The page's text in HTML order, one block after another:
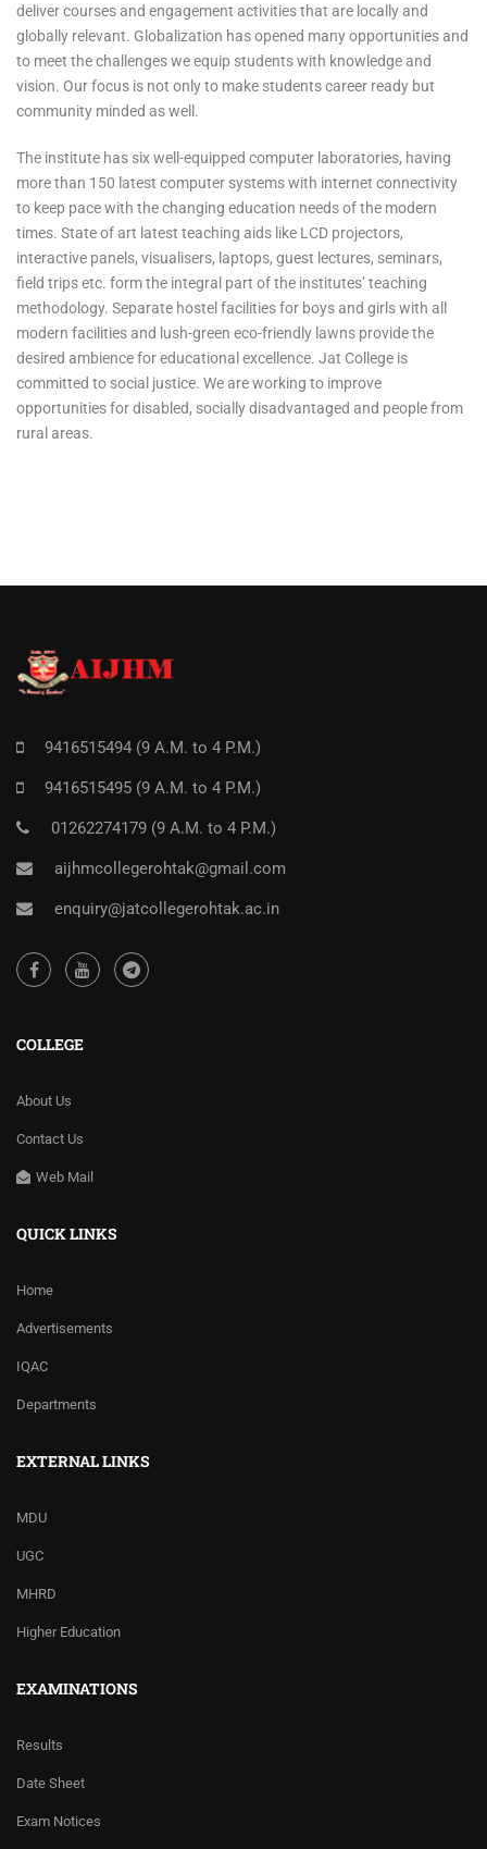
deliver courses and engagement activities that are locally and
globally relevant. Globalization has opened many opportunities and
to meet the challenges we equip students with knowledge and
vision. Our focus is not only to make students career ready but
community minded as well.
The institute has six well-equipped computer laboratories, having
more than 150 latest computer systems with internet connectivity
to keep pace with the changing education needs of the modern
times. State of art latest teaching aids like LCD projectors,
interactive panels, visualisers, laptops, guest lectures, seminars,
field trips etc. form the integral part of the institutes’ teaching
methodology. Separate hostel facilities for boys and girls with all
modern facilities and lush-green eco-friendly lawns provide the
desired ambience for educational excellence. Jat College is
committed to social justice. We are working to improve
opportunities for disabled, socially disadvantaged and people from
rural areas.
9416515494 (9 A.M. to 4 P.M.)
9416515495 (9 A.M. to 4 P.M.)
01262274179 (9 A.M. to 4 P.M.)
aijhmcollegerohtak@gmail.com
enquiry@jatcollegerohtak.ac.in
COLLEGE
About Us
Contact Us
Web Mail
QUICK LINKS
Home
Advertisements
IQAC
Departments
EXTERNAL LINKS
MDU
UGC
MHRD
Higher Education
EXAMINATIONS
Results
Date Sheet
Exam Notices